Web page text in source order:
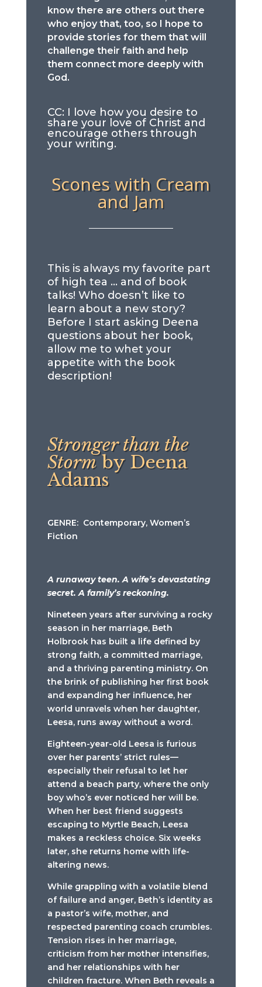
know there are others out there
who enjoy that, too, so I hope to
provide stories for them that will
challenge their faith and help
them connect more deeply with
God.
CC: I love how you desire to
share your love of Christ and
encourage others through
your writing.
Scones with Cream
and Jam
This is always my favorite part
of high tea … and of book
talks! Who doesn’t like to
learn about a new story?
Before I start asking Deena
questions about her book,
allow me to whet your
appetite with the book
description!
Stronger than the
Stormby Deena
Adams
GENRE: Contemporary, Women’s
Fiction
A runaway teen. A wife’s devastating
secret. A family’s reckoning.
Nineteen years after surviving a rocky
season in her marriage, Beth
Holbrook has built a life defined by
strong faith, a committed marriage,
and a thriving parenting ministry. On
the brink of publishing her first book
and expanding her influence, her
world unravels when her daughter,
Leesa, runs away without a word.
Eighteen-year-old Leesa is furious
over her parents’ strict rules—
especially their refusal to let her
attend a beach party, where the only
boy who’s ever noticed her will be.
When her best friend suggests
escaping to Myrtle Beach, Leesa
makes a reckless choice. Six weeks
later, she returns home with life-
altering news.
While grappling with a volatile blend
of failure and anger, Beth’s identity as
a pastor’s wife, mother, and
respected parenting coach crumbles.
Tension rises in her marriage,
criticism from her mother intensifies,
and her relationships with her
children fracture. When Beth reveals a